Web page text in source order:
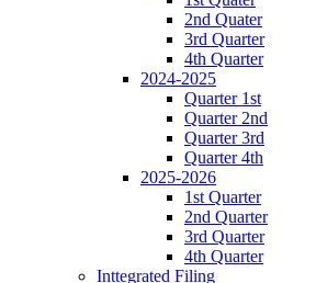
2nd Quater
3rd Quarter
4th Quarter
2024-2025
Quarter 1st
Quarter 2nd
Quarter 3rd
Quarter 4th
2025-2026
1st Quarter
2nd Quarter
3rd Quarter
4th Quarter
Inttegrated Filing